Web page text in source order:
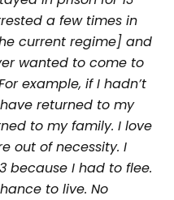
a few times in
current regime] and
wanted to come to
example, if I hadn’t
returned to my
to my family. I love
out of necessity. I
because I had to flee.
to live. No